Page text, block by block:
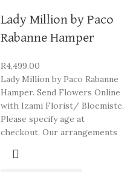
Lady Million by Paco
Rabanne Hamper
R4,499.00
Lady Million by Paco Rabanne
Hamper. Send Flowers Online
with Izami Florist/ Bloemiste.
Please specify age at
checkout. Our arrangements